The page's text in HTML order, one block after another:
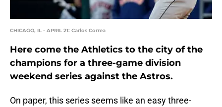
CHICAGO, IL - APRIL 21: Carlos Correa
Here come the Athletics to the city of the
champions for a three-game division
weekend series against the Astros.
On paper, this series seems like an easy three-